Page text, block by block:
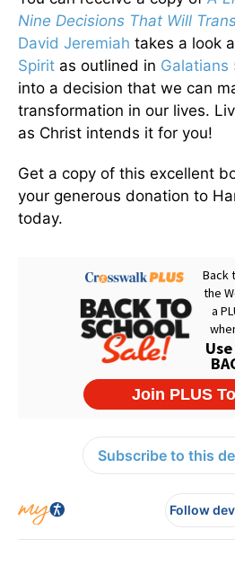
Nine Decisions That Will
David Jeremiah takes a look
Spirit as outlined in Galatians
into a decision that we can
transformation in our lives.
as Christ intends it for you!
Get a copy of this excellent
your generous donation to
today.
Subscribe to this
Follow